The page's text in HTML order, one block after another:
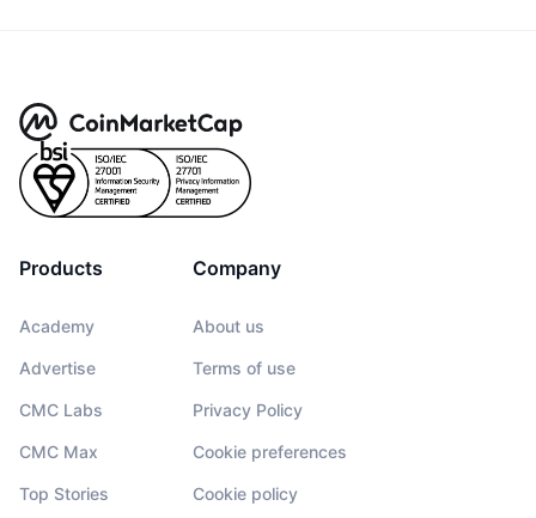
Products
Academy
Advertise
CMC Labs
CMC Max
Top Stories
Company
About us
Terms of use
Privacy Policy
Cookie preferences
Cookie policy